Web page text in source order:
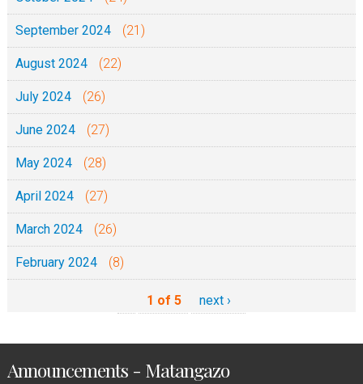
September 2024 (21)
August 2024 (22)
July 2024 (26)
June 2024 (27)
May 2024 (28)
April 2024 (27)
March 2024 (26)
February 2024 (8)
1 of 5 next ›
Announcements - Matangazo